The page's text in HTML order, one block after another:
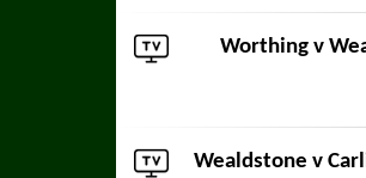
Worthingv
Wealdstone v